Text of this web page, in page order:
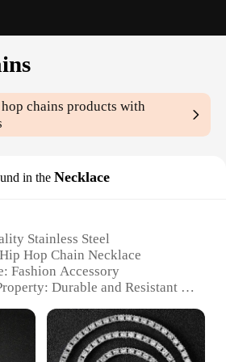
chains products with
in the Necklace
Stainless Steel
Hop Chain Necklace
Fashion Accessory
Durable and Resistant to
Men and Women
in Various Sizes and
Preferences